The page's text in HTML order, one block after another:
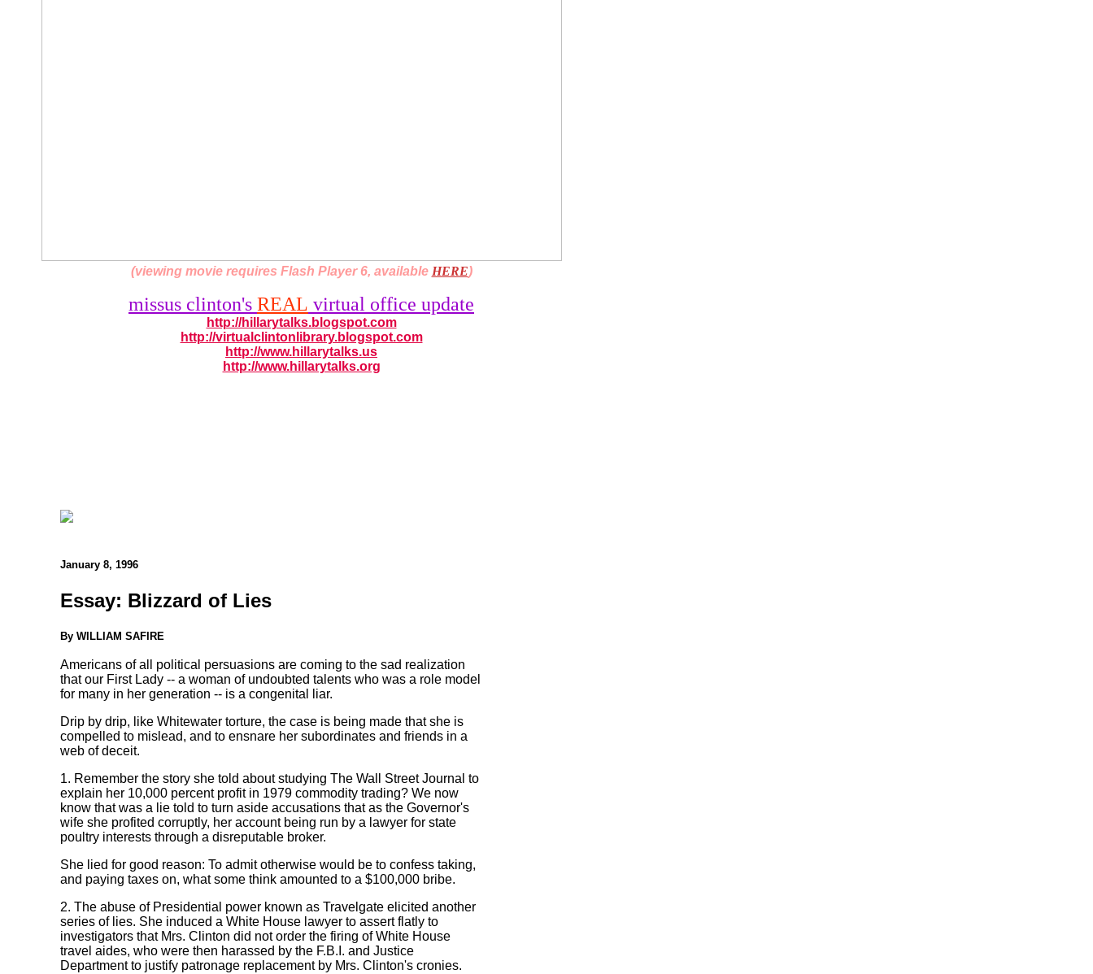
(viewing movie requires Flash Player 6, available HERE)
missus clinton's REAL virtual office update
http://hillarytalks.blogspot.com
http://virtualclintonlibrary.blogspot.com
http://www.hillarytalks.us
http://www.hillarytalks.org
January 8, 1996
Essay: Blizzard of Lies
By WILLIAM SAFIRE
Americans of all political persuasions are coming to the sad realization
that our First Lady -- a woman of undoubted talents who was a role model
for many in her generation -- is a congenital liar.
Drip by drip, like Whitewater torture, the case is being made that she is
compelled to mislead, and to ensnare her subordinates and friends in a
web of deceit.
1. Remember the story she told about studying The Wall Street Journal to
explain her 10,000 percent profit in 1979 commodity trading? We now
know that was a lie told to turn aside accusations that as the Governor's
wife she profited corruptly, her account being run by a lawyer for state
poultry interests through a disreputable broker.
She lied for good reason: To admit otherwise would be to confess taking,
and paying taxes on, what some think amounted to a $100,000 bribe.
2. The abuse of Presidential power known as Travelgate elicited another
series of lies. She induced a White House lawyer to assert flatly to
investigators that Mrs. Clinton did not order the firing of White House
travel aides, who were then harassed by the F.B.I. and Justice
Department to justify patronage replacement by Mrs. Clinton's cronies.